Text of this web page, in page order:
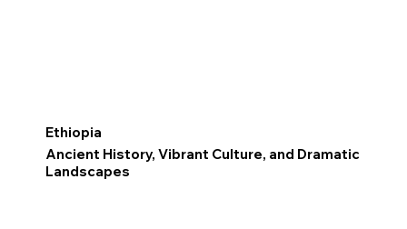
Ethiopia
Ancient History, Vibrant Culture, and Dramatic
Landscapes